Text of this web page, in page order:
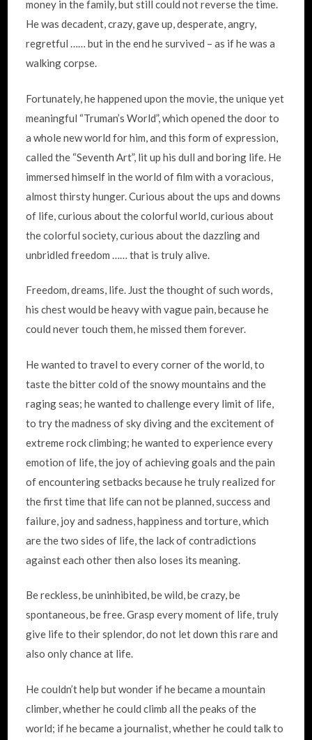
money in the family, but still could not reverse the time.
He was decadent, crazy, gave up, desperate, angry,
regretful …… but in the end he survived – as if he was a
walking corpse.
Fortunately, he happened upon the movie, the unique yet
meaningful “Truman’s World”, which opened the door to
a whole new world for him, and this form of expression,
called the “Seventh Art”, lit up his dull and boring life. He
immersed himself in the world of film with a voracious,
almost thirsty hunger. Curious about the ups and downs
of life, curious about the colorful world, curious about
the colorful society, curious about the dazzling and
unbridled freedom …… that is truly alive.
Freedom, dreams, life. Just the thought of such words,
his chest would be heavy with vague pain, because he
could never touch them, he missed them forever.
He wanted to travel to every corner of the world, to
taste the bitter cold of the snowy mountains and the
raging seas; he wanted to challenge every limit of life,
to try the madness of sky diving and the excitement of
extreme rock climbing; he wanted to experience every
emotion of life, the joy of achieving goals and the pain
of encountering setbacks because he truly realized for
the first time that life can not be planned, success and
failure, joy and sadness, happiness and torture, which
are the two sides of life, the lack of contradictions
against each other then also loses its meaning.
Be reckless, be uninhibited, be wild, be crazy, be
spontaneous, be free. Grasp every moment of life, truly
give life to their splendor, do not let down this rare and
also only chance at life.
He couldn’t help but wonder if he became a mountain
climber, whether he could climb all the peaks of the
world; if he became a journalist, whether he could talk to